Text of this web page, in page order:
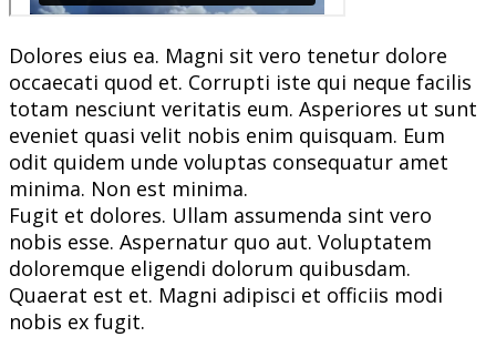
Dolores eius ea. Magni sit vero tenetur dolore
occaecati quod et. Corrupti iste qui neque facilis
totam nesciunt veritatis eum. Asperiores ut sunt
eveniet quasi velit nobis enim quisquam. Eum
odit quidem unde voluptas consequatur amet
minima. Non est minima.
Fugit et dolores. Ullam assumenda sint vero
nobis esse. Aspernatur quo aut. Voluptatem
doloremque eligendi dolorum quibusdam.
Quaerat est et. Magni adipisci et officiis modi
nobis ex fugit.